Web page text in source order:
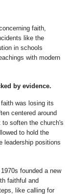
faith,
like the
in schools
with modern
by evidence.
was losing its
centered around
to soften the church's
to hold the
leadership positions
founded a new
faithful and
like calling for